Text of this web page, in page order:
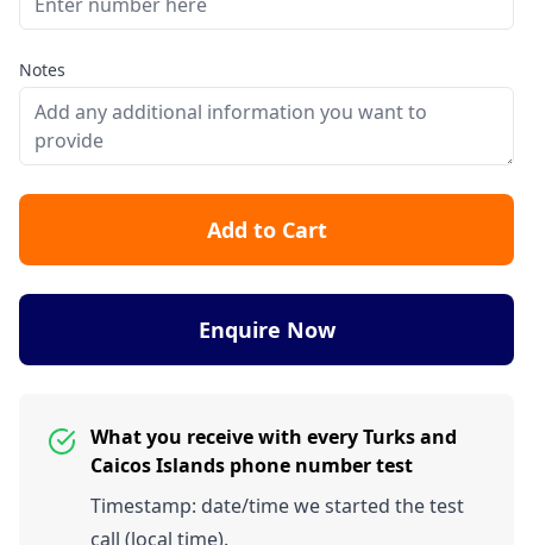
Notes
Add to Cart
Enquire Now
What you receive with every Turks and
Caicos Islands phone number test
Timestamp: date/time we started the test
call (local time).